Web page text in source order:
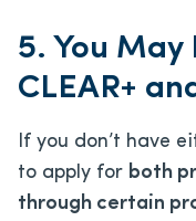
5. You May
CLEAR+
If you don’t have
to apply for both
through certain